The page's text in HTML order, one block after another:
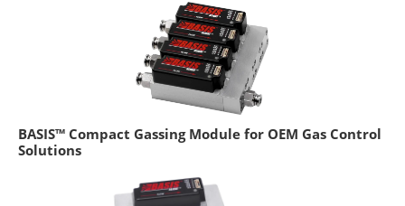
BASIS™ Compact Gassing Module for OEM Gas Control
Solutions